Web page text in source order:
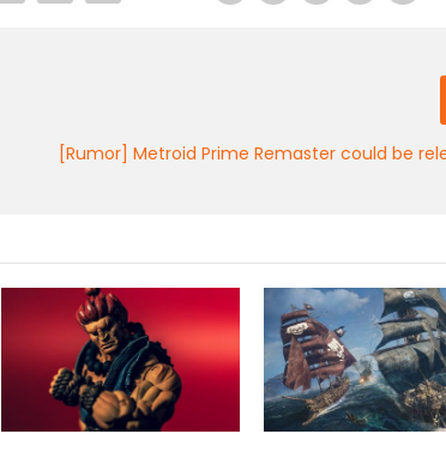
[Rumor] Metroid Prime Remaster could be